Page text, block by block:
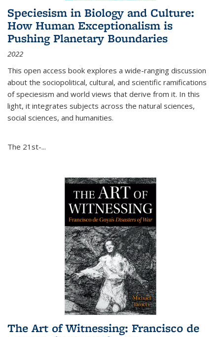
Speciesism in Biology and Culture:
How Human Exceptionalism is
Pushing Planetary Boundaries
2022
This open access book explores a wide-ranging discussion
about the sociopolitical, cultural, and scientific ramifications
of speciesism and world views that derive from it. In this
light, it integrates subjects across the natural sciences,
social sciences, and humanities.
The 21st-...
The Art of Witnessing: Francisco de